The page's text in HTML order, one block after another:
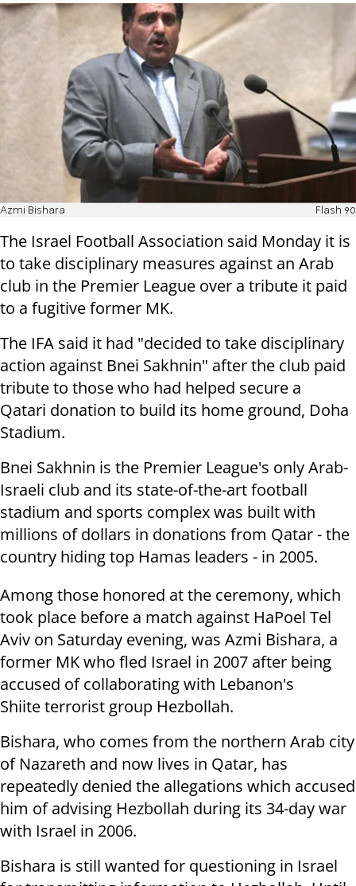
Azmi Bishara Flash 90
The Israel Football Association said Monday it is
to take disciplinary measures against an Arab
club in the Premier League over a tribute it paid
to a fugitive former MK.
The IFA said it had "decided to take disciplinary
action against Bnei Sakhnin" after the club paid
tribute to those who had helped secure a
Qatari donation to build its home ground, Doha
Stadium.
Bnei Sakhnin is the Premier League's only Arab-
Israeli club and its state-of-the-art football
stadium and sports complex was built with
millions of dollars in donations from Qatar - the
country hiding top Hamas leaders - in 2005.
Among those honored at the ceremony, which
took place before a match against HaPoel Tel
Aviv on Saturday evening, was Azmi Bishara, a
former MK who fled Israel in 2007 after being
accused of collaborating with Lebanon's
Shiiteterrorist group Hezbollah.
Bishara, who comes from the northern Arab city
of Nazareth and now lives in Qatar, has
repeatedly denied the allegations which accused
him of advising Hezbollah during its 34-day war
with Israel in 2006.
Bishara is still wanted for questioning in Israel